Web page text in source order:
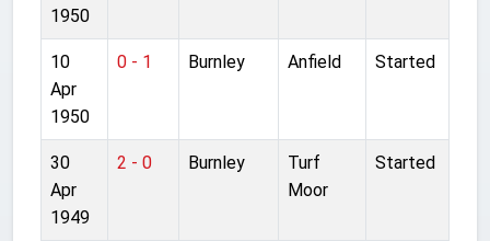
1950
10
Apr
1950
0 - 1 Burnley Anfield Started
30
Apr
1949
2 - 0 Burnley
Turf
Moor
Started